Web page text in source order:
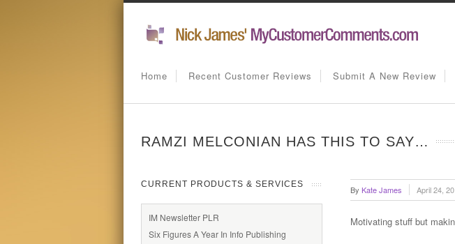
Home Recent Customer Reviews Submit A New Review
RAMZI MELCONIAN HAS THIS TO SAY…
By Kate James April 24,
Motivating stuff but
CURRENT PRODUCTS & SERVICES
IM Newsletter PLR
Six Figures A Year In Info Publishing